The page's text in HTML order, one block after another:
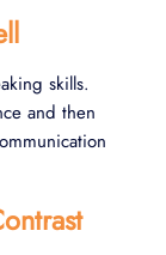
skills.
and then